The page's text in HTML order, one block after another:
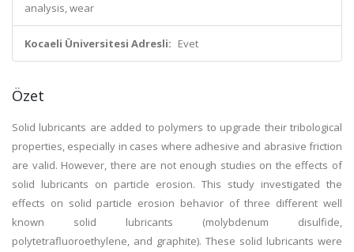
analysis, wear
Kocaeli Üniversitesi Adresli: Evet
Özet
Solid lubricants are added to polymers to upgrade their tribological
properties, especially in cases where adhesive and abrasive friction
are valid. However, there are not enough studies on the effects of
solid lubricants on particle erosion. This study investigated the
effects on solid particle erosion behavior of three different well
known solid lubricants (molybdenum disulfide,
polytetrafluoroethylene, and graphite). These solid lubricants were